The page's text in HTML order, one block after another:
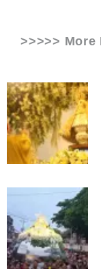
>>>>> More